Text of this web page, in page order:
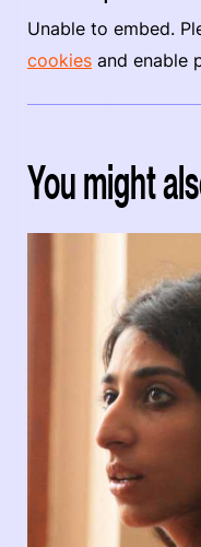
Unable to embed.
cookies and enable
You might